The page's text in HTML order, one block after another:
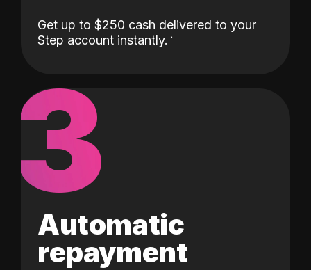
Get up to $250 cash delivered to your
Step account instantly.
3
Automatic
repayment